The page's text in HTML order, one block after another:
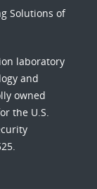
Solutions of
laboratory
and
owned
the U.S.